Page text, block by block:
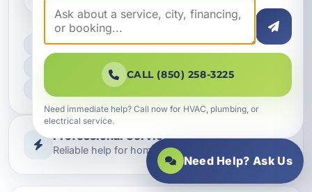
LICENSED, BONDED & INSURED
FAST SCHEDULING
HOME & BUSINESS SERVICE
Professional Service
Reliable help for homes and businesses
CALL (850) 258-3225
Need immediate help? Call now for HVAC, plumbing, or
electrical service.
Need Help? Ask Us